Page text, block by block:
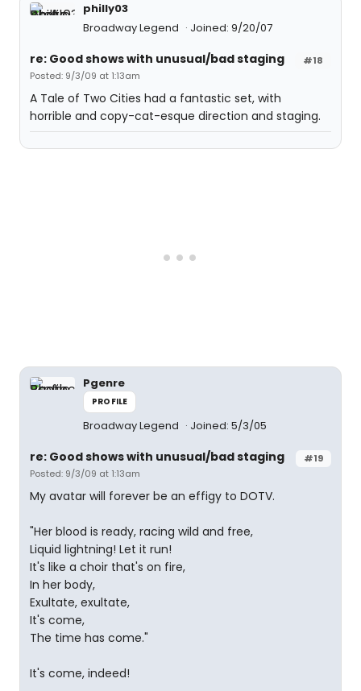
philly03
Broadway Legend
Joined: 9/20/07
#18
re: Good shows with unusual/bad staging
Posted: 9/3/09 at 1:13am
A Tale of Two Cities had a fantastic set, with
horrible and copy-cat-esque direction and staging.
Pgenre
PROFILE
Broadway Legend Joined: 5/3/05
#19
re: Good shows with unusual/bad staging
Posted: 9/3/09 at 1:13am
My avatar will forever be an effigy to DOTV.
"Her blood is ready, racing wild and free,
Liquid lightning! Let it run!
It's like a choir that's on fire,
In her body,
Exultate, exultate,
It's come,
The time has come."
It's come, indeed!